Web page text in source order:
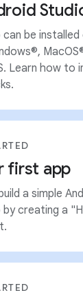
be installed
Learn how to
first app
a simple
by creating a